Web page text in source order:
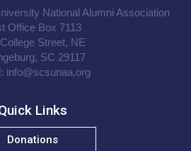
National Alumni Association
Office Box 7113
Street, NE
SC 29117
info@scsunaa.org
Links
Donations